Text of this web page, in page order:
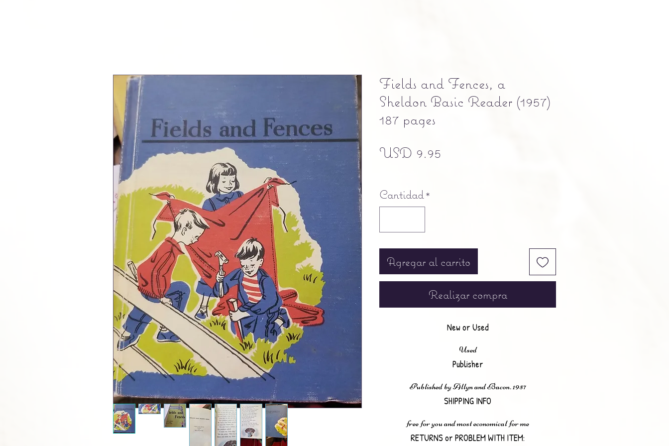
Fields and Fences, a
Sheldon Basic Reader (1957)
187 pages
USD 9.95
Cantidad *
Agregar al carrito
Realizar compra
New or Used
Used
Publisher
Published by Allyn and Bacon. 1957
SHIPPING INFO
free for you and most economical for me
RETURNS or PROBLEM WITH ITEM: